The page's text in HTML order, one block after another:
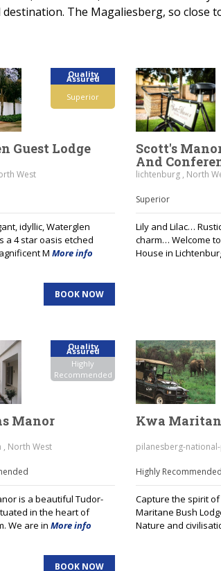
The Magaliesberg, so close
Quality
Assured
Superior
Guest Lodge
West
idyllic, Waterglen
a 4 star oasis etched
M More info
BOOK NOW
Scott's
And
lichtenburg , North
Superior
Lily and Lilac…
charm… Welcome
House in
Quality
Assured
Highly
Recommended
Manor
North West
is a beautiful Tudor-
in the heart of
We are in More info
BOOK NOW
Kwa
pilanesberg-
Highly Recommended
Capture the spirit
Maritane Bush
Nature and